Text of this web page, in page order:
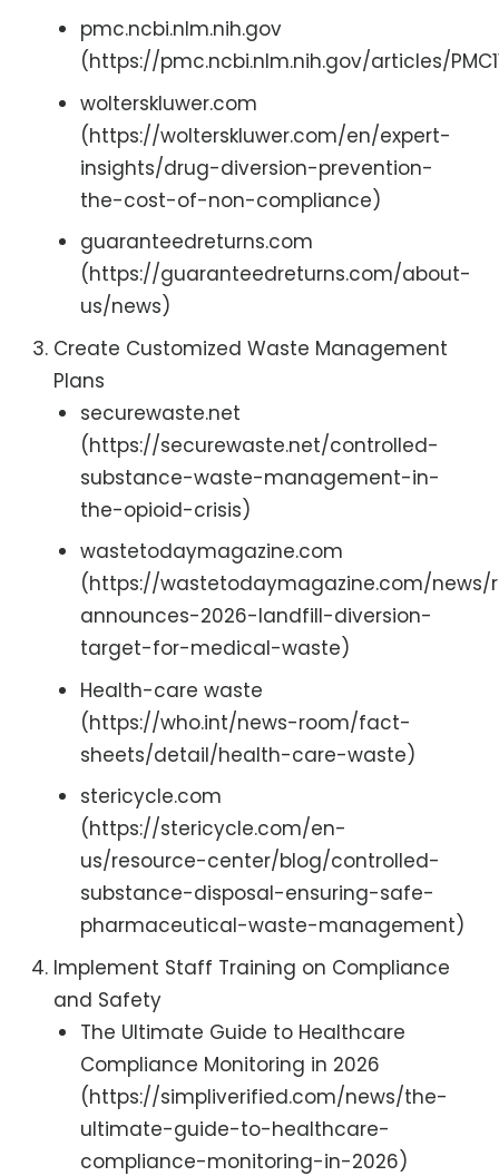
pmc.ncbi.nlm.nih.gov
(https://pmc.ncbi.nlm.nih.gov/articles/
wolterskluwer.com
(https://wolterskluwer.com/en/expert-
insights/drug-diversion-prevention-
the-cost-of-non-compliance)
guaranteedreturns.com
(https://guaranteedreturns.com/about-
us/news)
Create Customized Waste Management
Plans
securewaste.net
(https://securewaste.net/controlled-
substance-waste-management-in-
the-opioid-crisis)
wastetodaymagazine.com
(https://wastetodaymagazine.com/
announces-2026-landfill-diversion-
target-for-medical-waste)
Health-care waste
(https://who.int/news-room/fact-
sheets/detail/health-care-waste)
stericycle.com
(https://stericycle.com/en-
us/resource-center/blog/controlled-
substance-disposal-ensuring-safe-
pharmaceutical-waste-management)
Implement Staff Training on Compliance
and Safety
The Ultimate Guide to Healthcare
Compliance Monitoring in 2026
(https://simpliverified.com/news/the-
ultimate-guide-to-healthcare-
compliance-monitoring-in-2026)